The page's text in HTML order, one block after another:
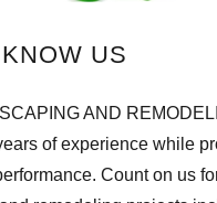
US
AND
of experience while
Count on us